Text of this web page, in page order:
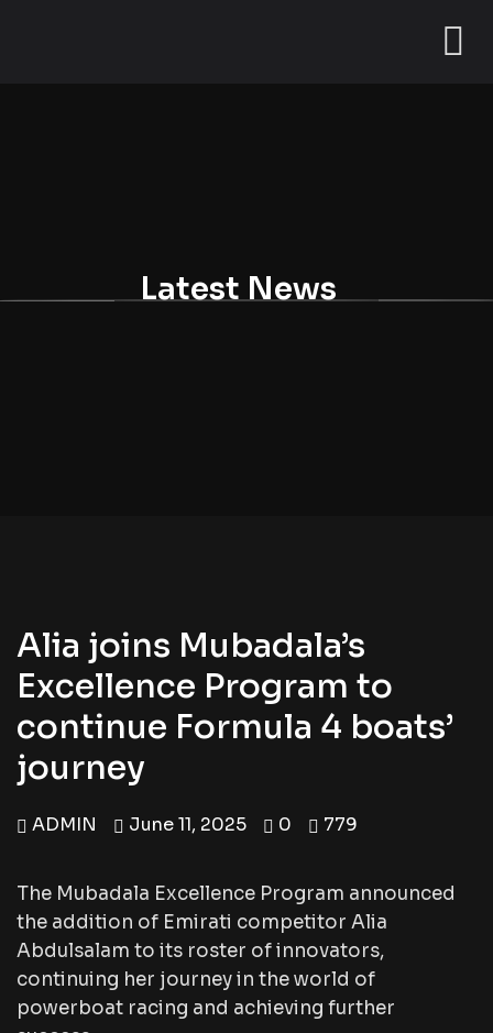
Latest News
Alia joins Mubadala’s
Excellence Program to
continue Formula 4 boats’
journey
ADMIN June 11, 2025 0 779
The Mubadala Excellence Program announced
the addition of Emirati competitor Alia
Abdulsalam to its roster of innovators,
continuing her journey in the world of
powerboat racing and achieving further